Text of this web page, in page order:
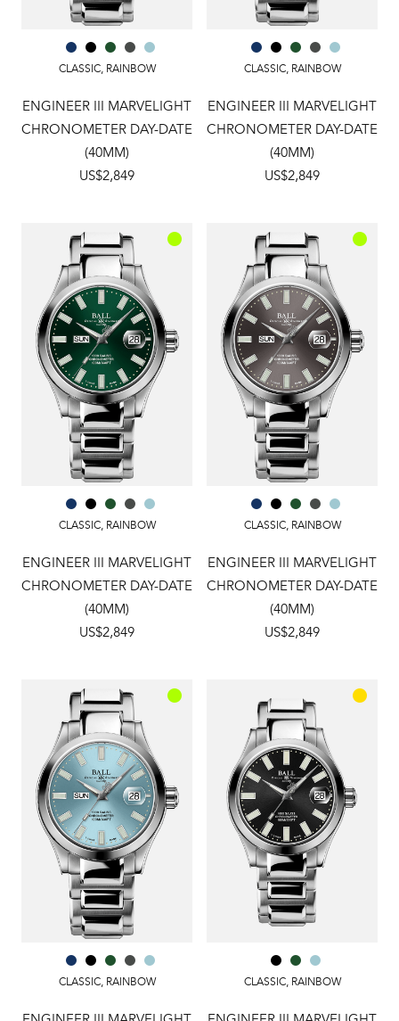
CLASSIC, RAINBOW
ENGINEER III MARVELIGHT
CHRONOMETER DAY-DATE
(40MM)
US$2,849
CLASSIC, RAINBOW
ENGINEER III MARVELIGHT
CHRONOMETER DAY-DATE
(40MM)
US$2,849
CLASSIC, RAINBOW
ENGINEER III MARVELIGHT
CHRONOMETER DAY-DATE
(40MM)
US$2,849
CLASSIC, RAINBOW
ENGINEER III MARVELIGHT
CHRONOMETER DAY-DATE
(40MM)
US$2,849
CLASSIC, RAINBOW CLASSIC, RAINBOW